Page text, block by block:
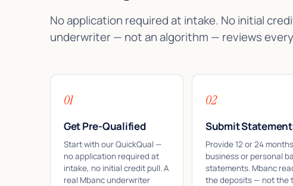
No application required at intake. No initial
underwriter — not an algorithm — reviews
01
Get Pre-Qualified
Start with our QuickQual —
no application required at
intake, no initial credit pull. A
real Mbanc underwriter
02
Submit
Provide 12 or 24
business or personal
statements. Mbanc
the deposits — not the